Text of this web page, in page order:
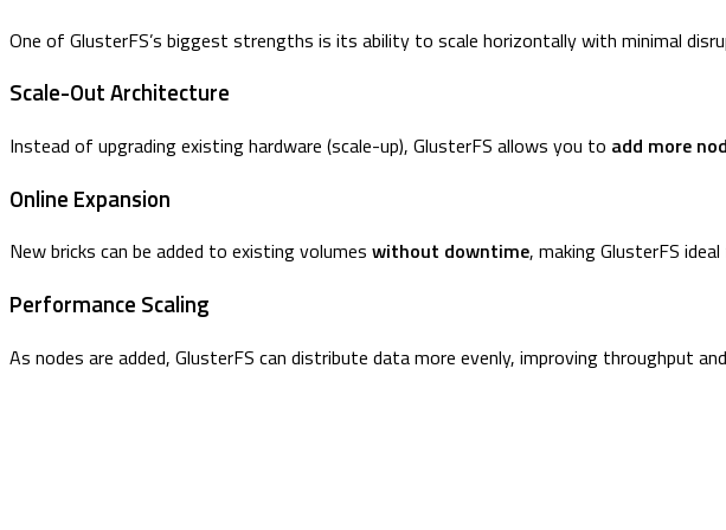
One of GlusterFS’s biggest strengths is its ability to scale horizontally with minimal
Scale-Out Architecture
Instead of upgrading existing hardware (scale-up), GlusterFS allows you to add more
Online Expansion
New bricks can be added to existing volumes without downtime, making GlusterFS
Performance Scaling
As nodes are added, GlusterFS can distribute data more evenly, improving throughput